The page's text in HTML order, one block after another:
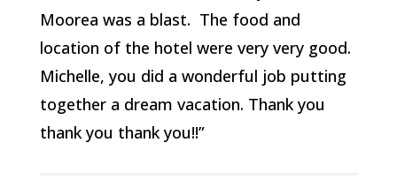
Moorea was a blast. The food and
location of the hotel were very very good.
Michelle, you did a wonderful job putting
together a dream vacation. Thank you
thank you thank you!!”